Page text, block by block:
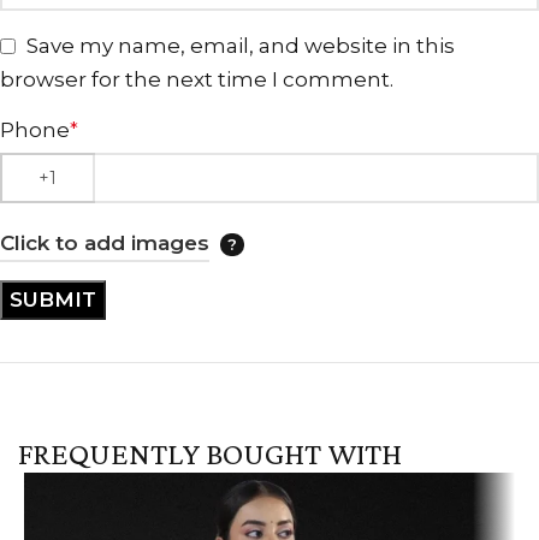
Save my name, email, and website in this
browser for the next time I comment.
Phone*
Click to add images
FREQUENTLY BOUGHT WITH